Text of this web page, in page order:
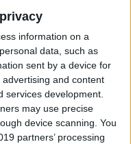
information on a
data, such as
sent by a device for
and content
services development.
may use precise
device scanning. You
partners’ processing
and tap
advantages of
so if the
running
message
has been